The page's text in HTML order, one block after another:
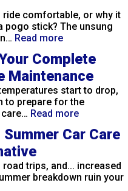
ride comfortable, or why it
pogo stick? The unsung
Read more
Complete
Maintenance
start to drop,
to prepare for the
Read more
Car Care
trips, and... increased
breakdown ruin your